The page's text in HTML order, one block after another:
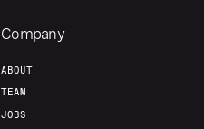
Fellowship
Build
Company
ABOUT
TEAM
JOBS